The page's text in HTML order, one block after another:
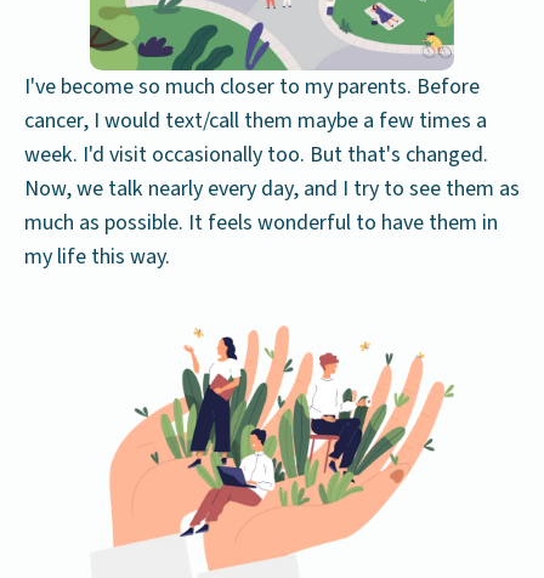
I've become so much closer to my parents. Before
cancer, I would text/call them maybe a few times a
week. I'd visit occasionally too. But that's changed.
Now, we talk nearly every day, and I try to see them as
much as possible. It feels wonderful to have them in
my life this way.